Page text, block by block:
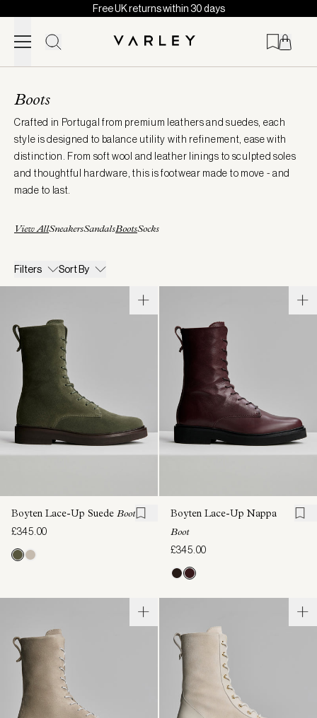
Skip to content
Free UK returns within 30 days
loaded
Boots
Crafted in Portugal from premium leathers and suedes, each
style is designed to balance utility with refinement, ease with
distinction. From soft wool and leather linings to sculpted soles
and thoughtful hardware, this is footwear made to move - and
made to last.
View AllSneakersSandalsBootsSocks
Filters Sort By
Boyten Lace-Up Suede Boot
£345.00
Boyten Lace-Up Nappa
Boot
£345.00